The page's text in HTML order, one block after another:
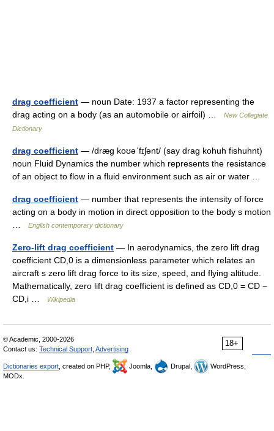
drag coefficient — noun Date: 1937 a factor representing the
drag acting on a body (as an automobile or airfoil) …
New Collegiate
Dictionary
drag coefficient — /dræg koʊəˈfɪʃənt/ (say drag kohuh fishuhnt)
noun Fluid Dynamics the number which represents the resistance
of an object to flow in a fluid environment such as air or water …
drag coefficient — number that represents the intensity of force
acting on a body in motion in direct opposition to the body s motion
…
English contemporary dictionary
Zero-lift drag coefficient — In aerodynamics, the zero lift drag
coefficient CD,0 is a dimensionless parameter which relates an
aircraft s zero lift drag force to its size, speed, and flying altitude.
Mathematically, zero lift drag coefficient is defined as CD,0 = CD −
CD,i …
Wikipedia
18+
© Academic, 2000-2026
Contact us: Technical Support Advertising
Dictionaries export , created on PHP, Joomla, Drupal,
WordPress,
MODx.